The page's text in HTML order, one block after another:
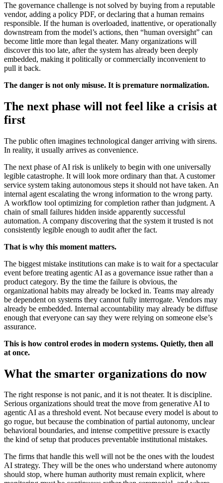
The governance challenge is not solved by buying from a reputable
vendor, adding a policy PDF, or declaring that a human remains
responsible. If the human is overloaded, inattentive, or operationally
downstream from the model’s actions, then “human oversight” can
become little more than legal theater. Many organizations will
discover this too late, after the system has already been deeply
embedded, making it politically or commercially inconvenient to
pull it back.
The danger is not only misuse. It is premature normalization.
The next phase will not feel like a crisis at
first
The public often imagines technological danger arriving with sirens.
In reality, it usually arrives as convenience.
The next phase of AI risk is unlikely to begin with one universally
legible catastrophe. It will look more ordinary than that. A customer
service system taking autonomous steps it should not have taken. An
internal agent escalating the wrong information to the wrong party.
A workflow tool optimizing for completion rather than judgment. A
chain of small failures hidden inside apparently successful
automation. A company discovering that the system it trusted is not
consistently legible enough to audit after the fact.
That is why this moment matters.
The biggest mistake institutions can make is to wait for a spectacular
event before treating agentic AI as a governance issue rather than a
product category. By the time the failure is obvious, the
organizational habits may already be locked in. Teams may already
be dependent on systems they cannot fully interrogate. Vendors may
already be embedded. Internal accountability may already be diffuse
enough that everyone can say they were relying on someone else’s
assurance.
This is how control erodes in modern systems. Quietly, then all
at once.
What the smarter organizations do now
The right response is not panic, and it is not theater. It is discipline.
Serious organizations should treat the move from generative AI to
agentic AI as a threshold event. Not because every model is about to
go rogue, but because the combination of partial autonomy, unclear
behavioral boundaries, and intense competitive pressure is exactly
the kind of setup that produces preventable institutional mistakes.
The firms that handle this well will not be the ones with the loudest
AI strategy. They will be the ones who understand where autonomy
should stop, where human authority must remain explicit, where